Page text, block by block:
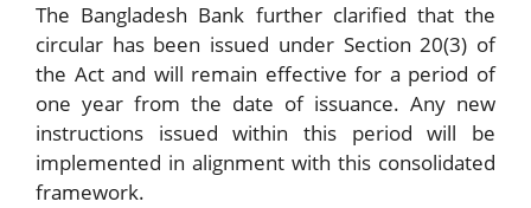
The Bangladesh Bank further clarified that the
circular has been issued under Section 20(3) of
the Act and will remain effective for a period of
one year from the date of issuance. Any new
instructions issued within this period will be
implemented in alignment with this consolidated
framework.